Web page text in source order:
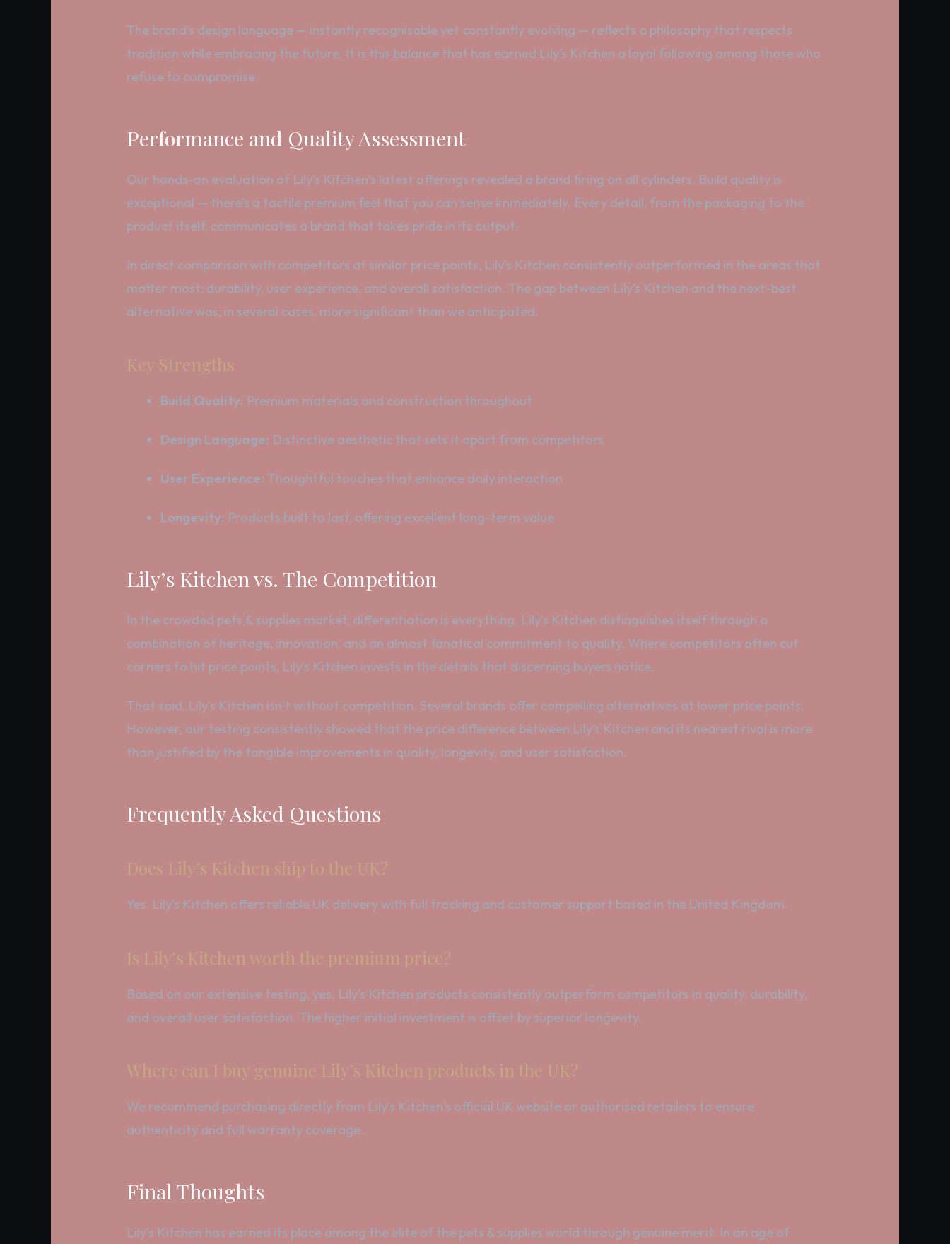
The brand’s design language — instantly recognisable yet constantly evolving — reflects a philosophy that respects
tradition while embracing the future. It is this balance that has earned Lily’s Kitchen a loyal following among those who
refuse to compromise.
Performance and Quality Assessment
Our hands-on evaluation of Lily’s Kitchen’s latest offerings revealed a brand firing on all cylinders. Build quality is
exceptional — there’s a tactile premium feel that you can sense immediately. Every detail, from the packaging to the
product itself, communicates a brand that takes pride in its output.
In direct comparison with competitors at similar price points, Lily’s Kitchen consistently outperformed in the areas that
matter most: durability, user experience, and overall satisfaction. The gap between Lily’s Kitchen and the next-best
alternative was, in several cases, more significant than we anticipated.
Key Strengths
Build Quality: Premium materials and construction throughout
Design Language: Distinctive aesthetic that sets it apart from competitors
User Experience: Thoughtful touches that enhance daily interaction
Longevity: Products built to last, offering excellent long-term value
Lily’s Kitchen vs. The Competition
In the crowded pets & supplies market, differentiation is everything. Lily’s Kitchen distinguishes itself through a
combination of heritage, innovation, and an almost fanatical commitment to quality. Where competitors often cut
corners to hit price points, Lily’s Kitchen invests in the details that discerning buyers notice.
That said, Lily’s Kitchen isn’t without competition. Several brands offer compelling alternatives at lower price points.
However, our testing consistently showed that the price difference between Lily’s Kitchen and its nearest rival is more
than justified by the tangible improvements in quality, longevity, and user satisfaction.
Frequently Asked Questions
Does Lily’s Kitchen ship to the UK?
Yes. Lily’s Kitchen offers reliable UK delivery with full tracking and customer support based in the United Kingdom.
Is Lily’s Kitchen worth the premium price?
Based on our extensive testing, yes. Lily’s Kitchen products consistently outperform competitors in quality, durability,
and overall user satisfaction. The higher initial investment is offset by superior longevity.
Where can I buy genuine Lily’s Kitchen products in the UK?
We recommend purchasing directly from Lily’s Kitchen’s official UK website or authorised retailers to ensure
authenticity and full warranty coverage.
Final Thoughts
Lily’s Kitchen has earned its place among the elite of the pets & supplies world through genuine merit. In an age of